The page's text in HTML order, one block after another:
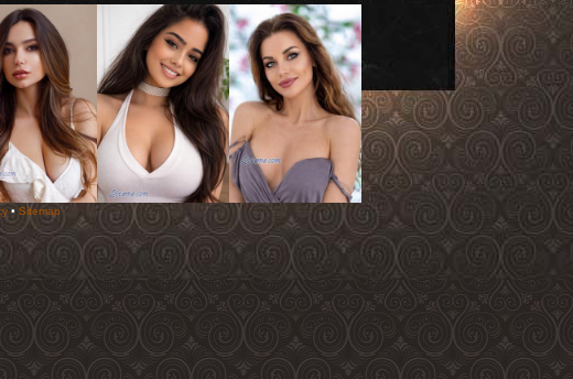
• Sitemap